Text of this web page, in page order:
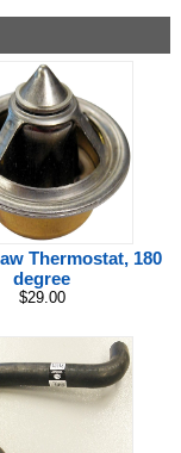
Thermostat, 180
degree
$29.00